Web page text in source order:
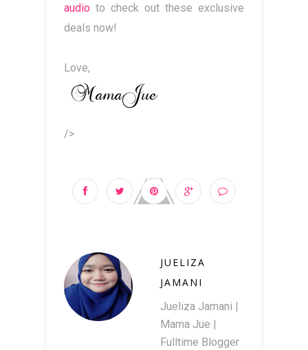
audio to check out these exclusive
deals now!
Love,
/>
JUELIZA
JAMANI
Jueliza Jamani |
Mama Jue |
Fulltime Blogger